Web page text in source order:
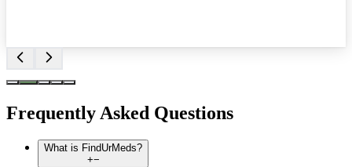
Frequently Asked Questions
What is FindUrMeds?
+−